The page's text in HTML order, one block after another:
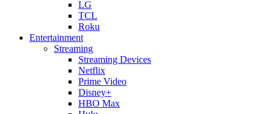
LG
TCL
Roku
Entertainment
Streaming
Streaming Devices
Netflix
Prime Video
Disney+
HBO Max